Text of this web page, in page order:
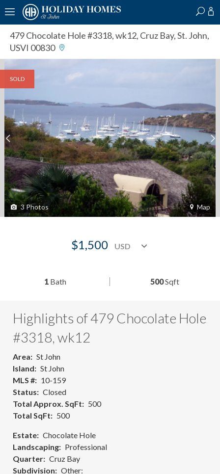
479 Chocolate Hole #3318, wk12, Cruz Bay, St. John,
USVI 00830
SOLD
3 Photos Map
$1,500
1 Bath 500Sqft
Highlights of 479 Chocolate Hole
#3318, wk12
Area
St John
Island
St John
MLS #
10-159
Status
Closed
Total Approx. SqFt
500
Total SqFt
500
Estate
Chocolate Hole
Landscaping
Professional
Quarter
Cruz Bay
Subdivision
Other: